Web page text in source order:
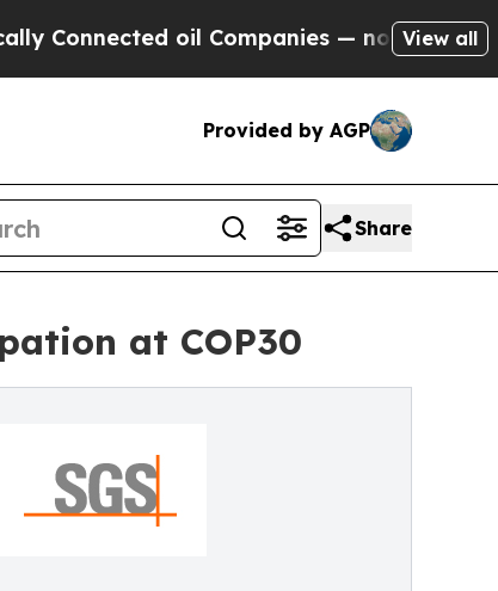
oil Companies — not Taxpayers — the
View all
Provided by AGP
Share
at COP30